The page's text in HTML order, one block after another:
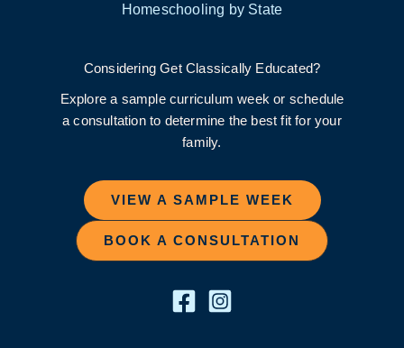
Homeschooling by State
Considering Get Classically Educated?
Explore a sample curriculum week or schedule
a consultation to determine the best fit for your
family.
VIEW A SAMPLE WEEK
BOOK A CONSULTATION